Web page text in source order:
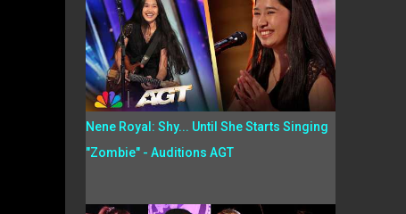
Nene Royal: Shy... Until She Starts Singing
"Zombie" - Auditions AGT